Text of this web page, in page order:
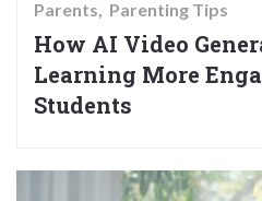
Parents Parenting Tips
How AI Video
Learning More
Students